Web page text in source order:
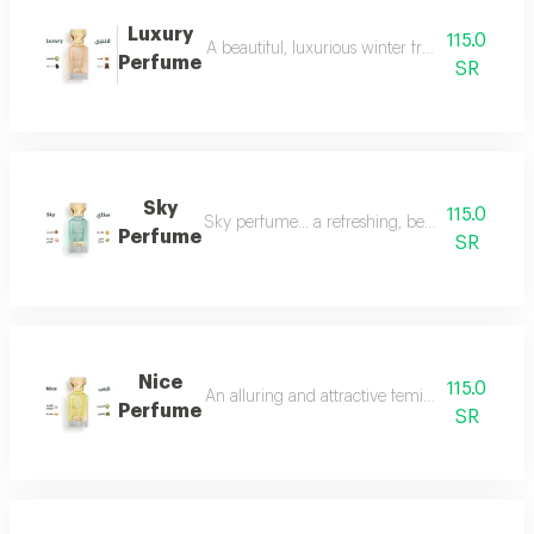
Luxury
Perfume
A beautiful, luxurious winter fragrance
115.0
SR
Sky
Perfume
Sky perfume... a refreshing, beautiful and
115.0
SR
Nice
Perfume
An alluring and attractive feminine perfume
115.0
SR